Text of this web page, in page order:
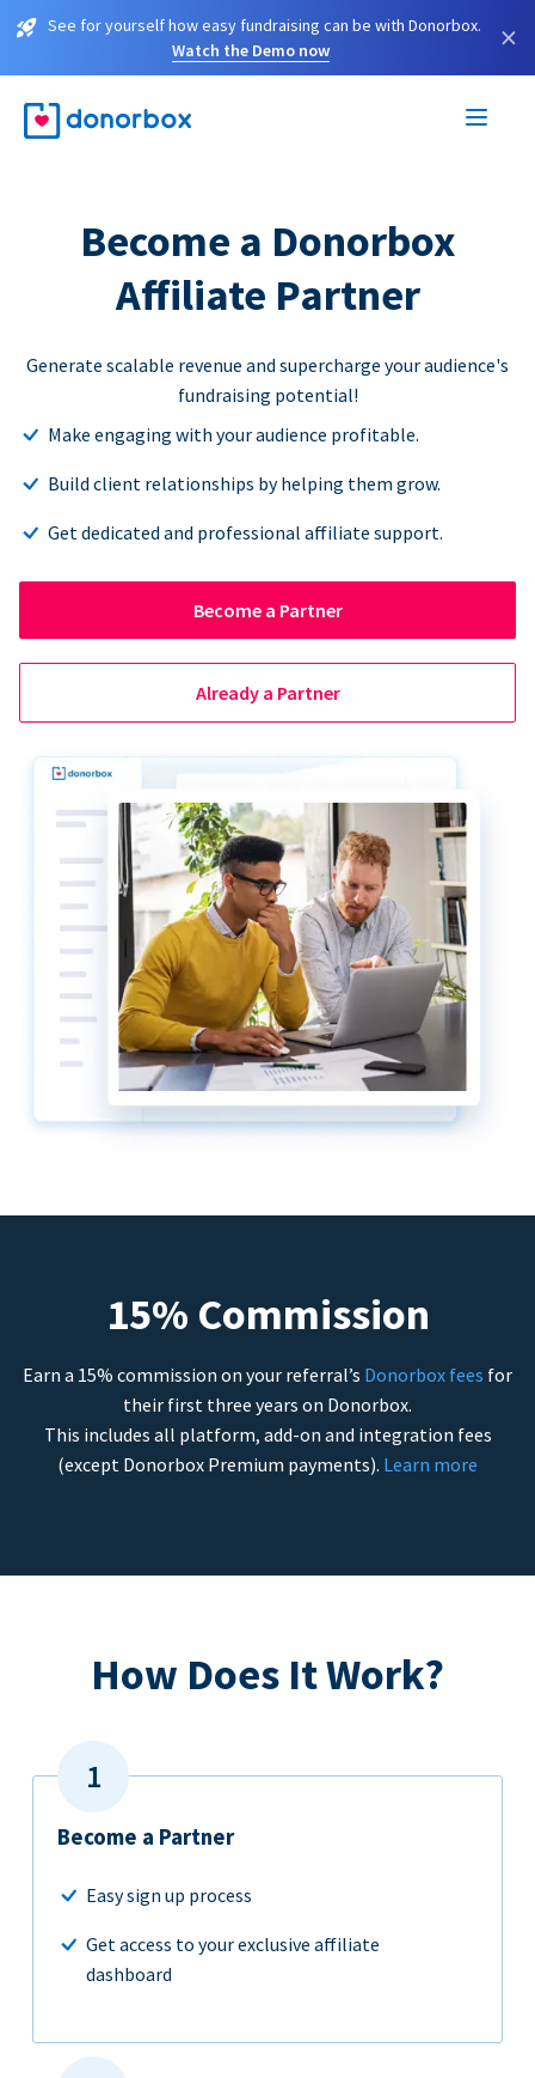
See for yourself how easy fundraising can be with Donorbox.
Watch the Demo now
×
Become a Donorbox
Affiliate Partner
Generate scalable revenue and supercharge your audience's
fundraising potential!
Make engaging with your audience profitable.
Build client relationships by helping them grow.
Get dedicated and professional affiliate support.
Become a Partner
Already a Partner
15% Commission
Earn a 15% commission on your referral’s Donorbox fees for
their first three years on Donorbox.
This includes all platform, add-on and integration fees
(except Donorbox Premium payments). Learn more
How Does It Work?
Become a Partner
Easy sign up process
Get access to your exclusive affiliate
dashboard